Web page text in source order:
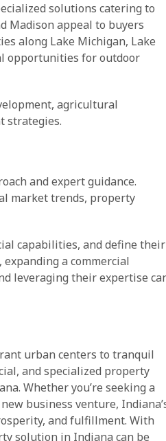
solutions catering to
Madison appeal to buyers
along Lake Michigan, Lake
opportunities for outdoor
agricultural
strategies.
and expert guidance.
market trends, property
capabilities, and define their
a commercial
leveraging their expertise
urban centers to tranquil
and specialized property
Whether you’re seeking a
business venture,
and fulfillment. With
solution in Indiana can be